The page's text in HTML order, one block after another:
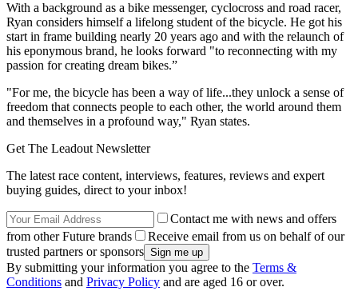
With a background as a bike messenger, cyclocross and road racer,
Ryan considers himself a lifelong student of the bicycle. He got his
start in frame building nearly 20 years ago and with the relaunch of
his eponymous brand, he looks forward "to reconnecting with my
passion for creating dream bikes.”
"For me, the bicycle has been a way of life...they unlock a sense of
freedom that connects people to each other, the world around them
and themselves in a profound way," Ryan states.
Get The Leadout Newsletter
The latest race content, interviews, features, reviews and expert
buying guides, direct to your inbox!
Contact me with news and offers
from other Future brands
Receive email from us on behalf of our
trusted partners or sponsors
By submitting your information you agree to the Terms &
Conditions and Privacy Policy and are aged 16 or over.